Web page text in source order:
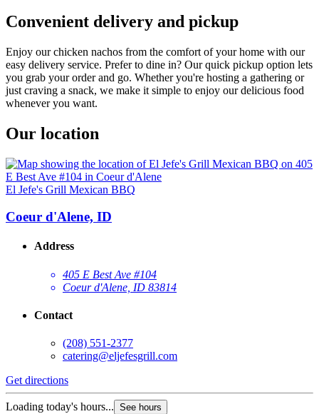
Convenient delivery and pickup
Enjoy our chicken nachos from the comfort of your home with our
easy delivery service. Prefer to dine in? Our quick pickup option lets
you grab your order and go. Whether you're hosting a gathering or
just craving a snack, we make it simple to enjoy our delicious food
whenever you want.
Our location
El Jefe's Grill Mexican BBQ
Coeur d'Alene, ID
Address
405 E Best Ave #104
Coeur d'Alene, ID 83814
Contact
(208) 551-2377
catering@eljefesgrill.com
Get directions
Loading today's hours... See hours